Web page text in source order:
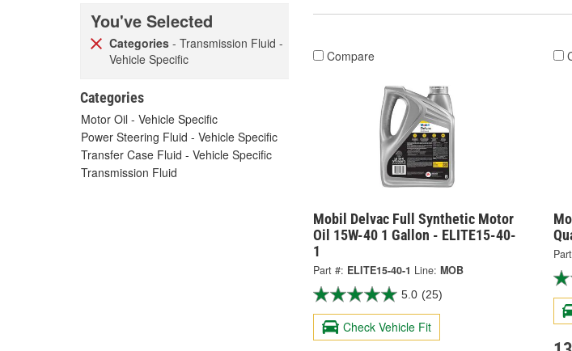
You've Selected
Categories - Transmission Fluid -
Vehicle Specific
Categories
Motor Oil - Vehicle Specific
Power Steering Fluid - Vehicle Specific
Transfer Case Fluid - Vehicle Specific
Transmission Fluid
Compare
Mobil Delvac Full Synthetic Motor
Oil 15W-40 1 Gallon - ELITE15-40-
1
Part #: ELITE15-40-1 Line: MOB
5.0 (25)
Check Vehicle Fit